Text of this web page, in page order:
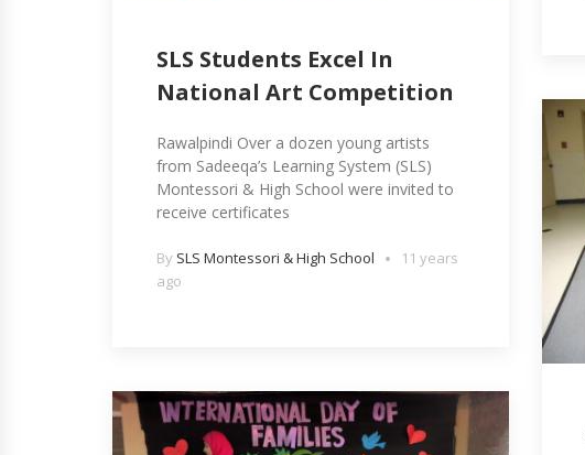
SLS Students Excel In
National Art Competition
Rawalpindi Over a dozen young artists
from Sadeeqa’s Learning System (SLS)
Montessori & High School were invited to
receive certificates
By SLS Montessori & High School
11 years
ago